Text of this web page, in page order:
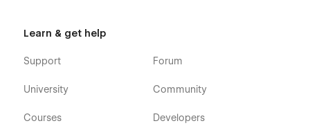
Learn & get help
Support
University
Courses
Forum
Community
Developers